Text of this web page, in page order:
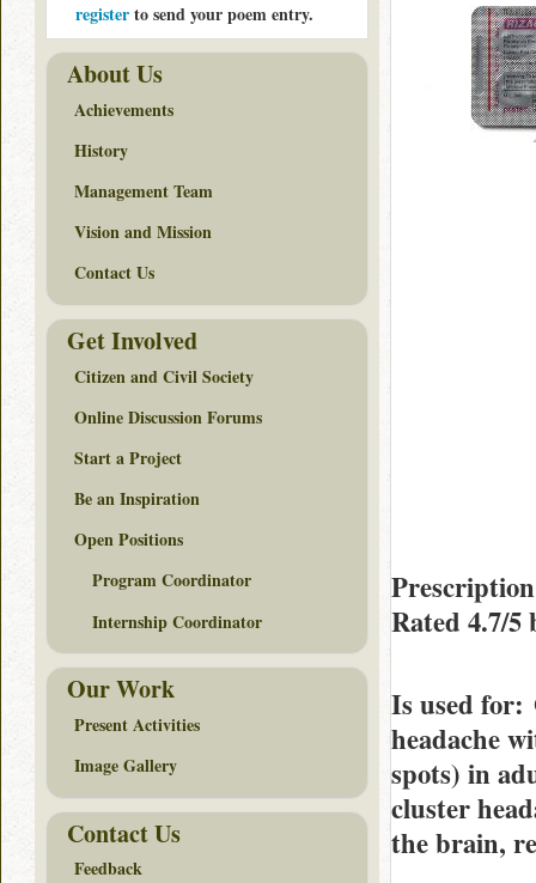
Rated 4.7/5
Is used for:
headache
spots) in
cluster
the brain,
registerto send your poem entry.
About Us
Achievements
History
Management Team
Vision and Mission
Contact Us
Get Involved
Citizen and Civil Society
Online Discussion Forums
Start a Project
Be an Inspiration
Open Positions
Program Coordinator
Internship Coordinator
Our Work
Present Activities
Image Gallery
Contact Us
Feedback